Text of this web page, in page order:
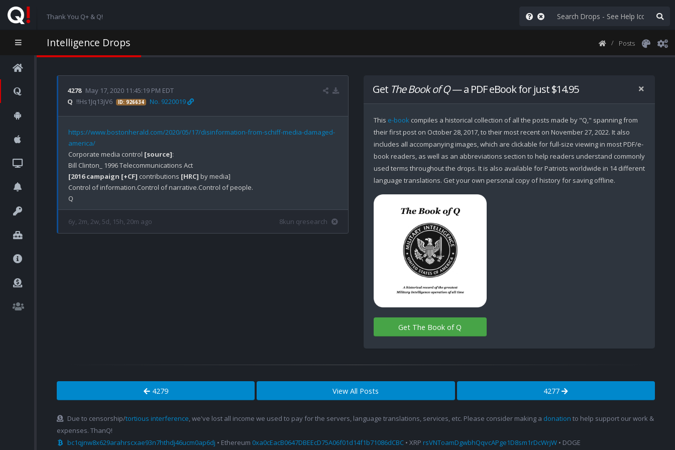
Thank You Q+ & Q!
Intelligence Drops Posts
4278 May 17, 2020 11:45:19 PM EDT
Q !!Hs1Jq13jV6 ID: 926634 No. 9220019
https://www.bostonherald.com/2020/05/17/disinformation-from-schiff-media-damaged-
america/
Corporate media control [source]:
[2016 campaign [+CF] contributions [HRC] by media]
Control of information.Control of narrative.Control of people.
6y, 2m, 2w, 5d, 15h, 20m ago 8kun qresearch
Get The Book of Q— a PDF eBook for just $14.95
This e-bookcompiles a historical collection of all the posts made by "Q," spanning from
their first post on October 28, 2017, to their most recent on November 27, 2022. It also
includes all accompanying images, which are clickable for full-size viewing in most PDF/e-
book readers, as well as an abbreviations section to help readers understand commonly
used terms throughout the drops. It is also available for Patriots worldwide in 14 different
language translations. Get your own personal copy of history for saving offline.
Get The Book of Q
4279 View All Posts 4277
Due to censorship/tortious interference, we've lost all income we used to pay for the servers, language translations, services, etc. Please consider making a donation to help support our work &
expenses. ThanQ!
bc1qjnw8x629arahrscxae93n7hthdj46ucm0ap6dj • Ethereum 0xa0cEacB0647DBEEcD75A06f01d14f1b71086dCBC • XRP rsVNToamDgwbhQqvcAPge1D8sm1rDcWrjW • DOGE